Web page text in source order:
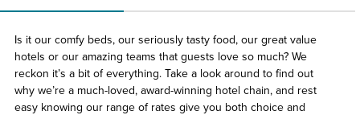
Is it our comfy beds, our seriously tasty food, our great value
hotels or our amazing teams that guests love so much? We
reckon it’s a bit of everything. Take a look around to find out
why we’re a much-loved, award-winning hotel chain, and rest
easy knowing our range of rates give you both choice and